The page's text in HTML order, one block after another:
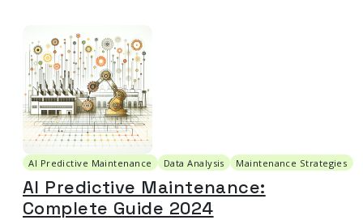
AI Predictive Maintenance Data Analysis Maintenance Strategies
AI Predictive Maintenance:
Complete Guide 2024